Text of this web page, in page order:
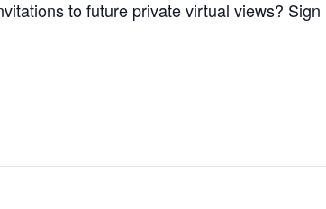
to future private virtual views? Sign